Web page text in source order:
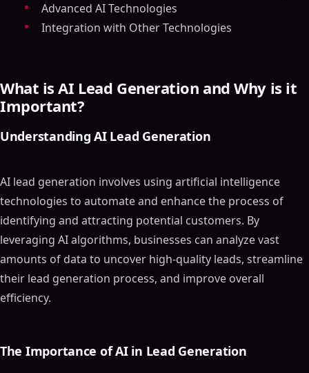
Advanced AI Technologies
Integration with Other Technologies
What is AI Lead Generation and Why is it
Important?
Understanding AI Lead Generation
AI lead generation involves using artificial intelligence
technologies to automate and enhance the process of
identifying and attracting potential customers. By
leveraging AI algorithms, businesses can analyze vast
amounts of data to uncover high-quality leads, streamline
their lead generation process, and improve overall
efficiency.
The Importance of AI in Lead Generation